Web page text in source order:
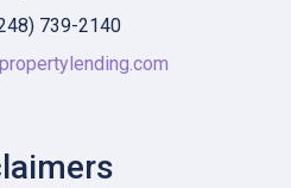
739-2140